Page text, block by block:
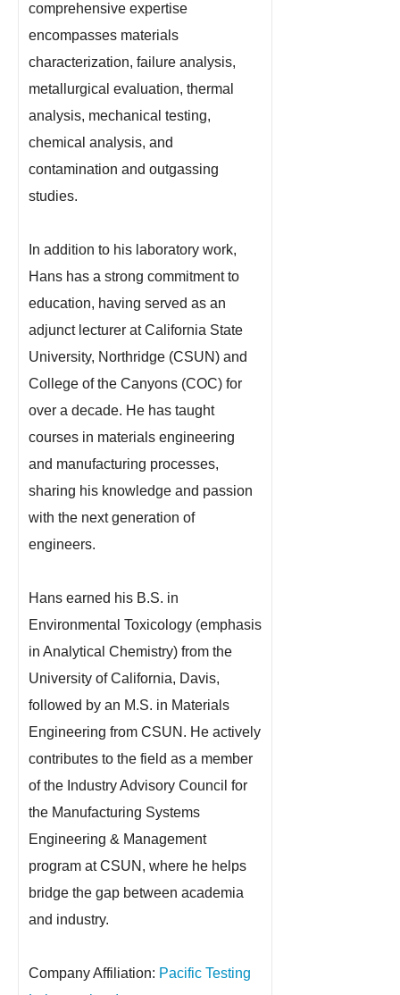
comprehensive expertise
encompasses materials
characterization, failure analysis,
metallurgical evaluation, thermal
analysis, mechanical testing,
chemical analysis, and
contamination and outgassing
studies.
In addition to his laboratory work,
Hans has a strong commitment to
education, having served as an
adjunct lecturer at California State
University, Northridge (CSUN) and
College of the Canyons (COC) for
over a decade. He has taught
courses in materials engineering
and manufacturing processes,
sharing his knowledge and passion
with the next generation of
engineers.
Hans earned his B.S. in
Environmental Toxicology (emphasis
in Analytical Chemistry) from the
University of California, Davis,
followed by an M.S. in Materials
Engineering from CSUN. He actively
contributes to the field as a member
of the Industry Advisory Council for
the Manufacturing Systems
Engineering & Management
program at CSUN, where he helps
bridge the gap between academia
and industry.
Company Affiliation: Pacific Testing